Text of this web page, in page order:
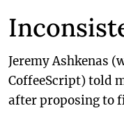
Jeremy Ashkenas
CoffeeScript) told
after proposing to